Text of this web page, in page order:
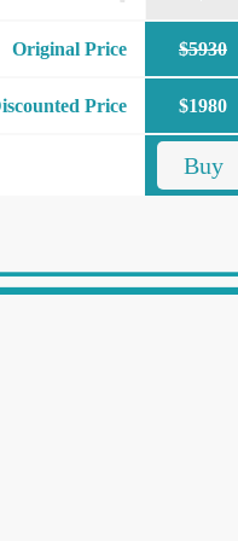
Original Price $5930
Price $1980
Buy